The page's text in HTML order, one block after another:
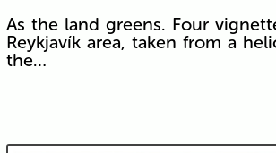
As the land greens. Four
Reykjavík area, taken from a
the…